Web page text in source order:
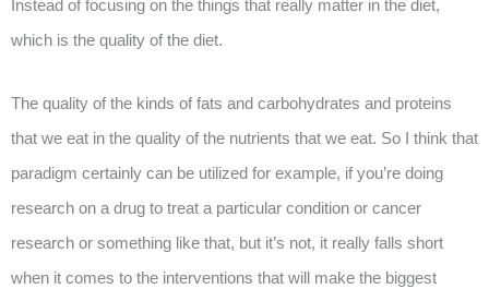
Instead of focusing on the things that really matter in the diet,
which is the quality of the diet.
The quality of the kinds of fats and carbohydrates and proteins
that we eat in the quality of the nutrients that we eat. So I think that
paradigm certainly can be utilized for example, if you’re doing
research on a drug to treat a particular condition or cancer
research or something like that, but it’s not, it really falls short
when it comes to the interventions that will make the biggest